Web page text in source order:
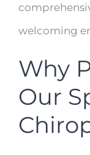
welcoming
Why
Our